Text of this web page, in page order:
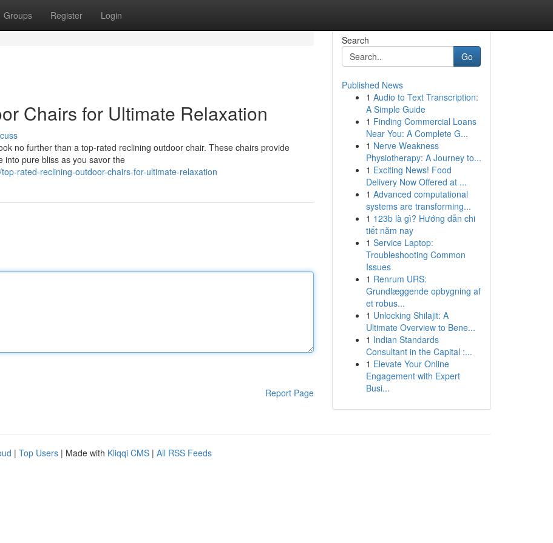
Groups Register Login
Chairs for Ultimate Relaxation
no further than a top-rated reclining outdoor chair. These chairs provide
into pure bliss as you savor the
rated-reclining-outdoor-chairs-for-ultimate-relaxation
Report Page
Search
Go
Published News
1 Audio to Text Transcription:
A Simple Guide
1 Finding Commercial Loans
Near You: A Complete G...
1 Nerve Weakness
Physiotherapy: A Journey to...
1 Exciting News! Food
Delivery Now Offered at ...
1 Advanced computational
systems are transforming...
1 123b là gì? Hướng dẫn chi
tiết năm nay
1 Service Laptop:
Troubleshooting Common
Issues
1 Renrum URS:
Grundlæggende opbygning af
et robus...
1 Unlocking Shilajit: A
Ultimate Overview to Bene...
1 Indian Standards
Consultant in the Capital :...
1 Elevate Your Online
Engagement with Expert
Busi...
| Top Users | Made with Kliqqi CMS | All RSS Feeds